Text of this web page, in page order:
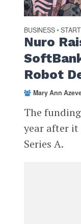
BUSINESS •
Nuro
Robot
Mary Ann
The
year after
Series A.